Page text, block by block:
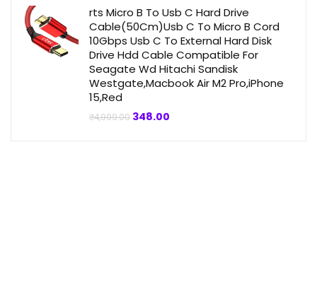
rts Micro B To Usb C Hard Drive
Cable(50Cm)Usb C To Micro B Cord
10Gbps Usb C To External Hard Disk
Drive Hdd Cable Compatible For
Seagate Wd Hitachi Sandisk
Westgate,Macbook Air M2 Pro,iPhone
15,Red
₹4,999.00 Original
348.00